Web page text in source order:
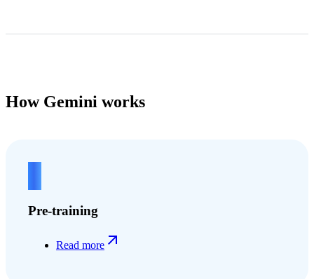
How Gemini works
Pre-training
Read more